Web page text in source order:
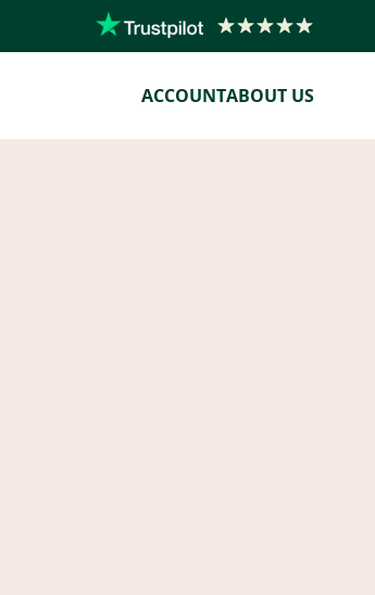
ACCOUNTABOUT US